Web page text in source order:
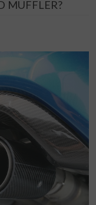
MUFFLER?